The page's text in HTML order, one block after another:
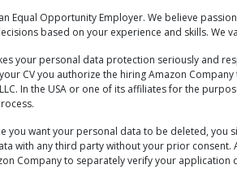
Equal Opportunity Employer. We believe
based on your experience and skills. We
your personal data protection seriously and
CV you authorize the hiring Amazon
In the USA or one of its affiliates for the
you want your personal data to be deleted, you
with any third party without your prior
Company to separately verify your